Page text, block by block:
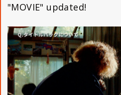
"MOVIE" updated!